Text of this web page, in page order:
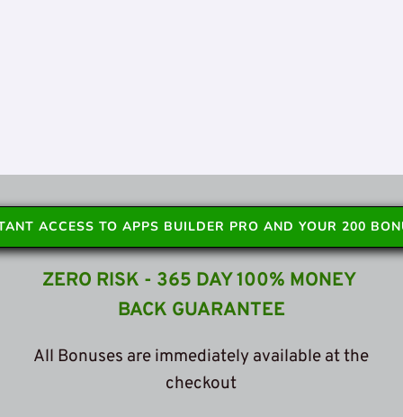
ACCESS TO APPS BUILDER PRO AND YOUR 200
ZERO RISK - 365 DAY 100% MONEY
BACK GUARANTEE
checkout